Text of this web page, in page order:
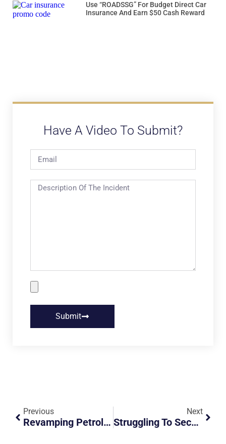
Use “ROADSSG” For Budget Direct Car
Insurance And Earn $50 Cash Reward
Have A Video To Submit?
Submit
Previous
Revamping Petrol Kiosks: Will New Offerings Like Sushi And Kaya Toast Keep Drivers Pumped?
Next
Struggling To Secure Driving Lessons In Singapore ? You’re Not Alone!